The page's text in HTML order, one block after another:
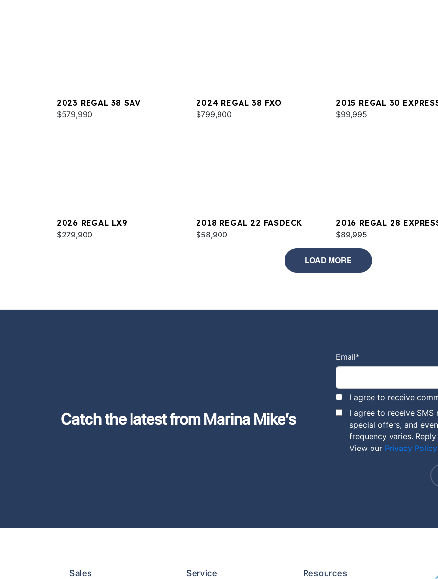
2023 REGAL 38 SAV
$579,990
2024 REGAL 38 FXO
$799,900
2015 REGAL 30
$99,995
2026 REGAL LX9
$279,900
2018 REGAL 22 FASDECK
$58,900
2016 REGAL 28
$89,995
LOAD MORE
Catch the latest from Marina Mike’s
Email*
I agree to receive
I agree to receive
special offers, and
frequency varies.
View our Privacy Policy
Sales Service Resources